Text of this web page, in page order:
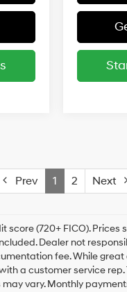
Prev 1 2 Next
(720+ FICO).
Dealer not
fee. While
a customer service rep.
vary. Monthly